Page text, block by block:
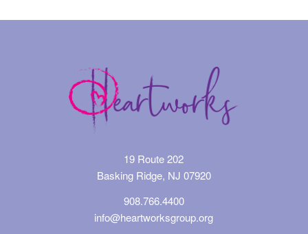
19 Route 202
Basking Ridge, NJ 07920
908.766.4400
info@heartworksgroup.org